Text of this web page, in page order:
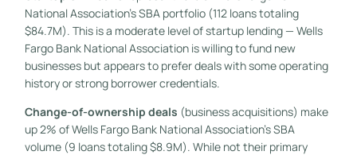
National Association’s SBA portfolio (112 loans totaling
$84.7M). This is a moderate level of startup lending — Wells
Fargo Bank National Association is willing to fund new
businesses but appears to prefer deals with some operating
history or strong borrower credentials.
Change-of-ownership deals (business acquisitions) make
up 2% of Wells Fargo Bank National Association’s SBA
volume (9 loans totaling $8.9M). While not their primary